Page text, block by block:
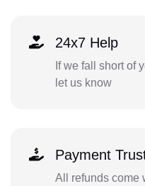
24x7 Help
If we fall short of
let us know
Payment
All refunds come